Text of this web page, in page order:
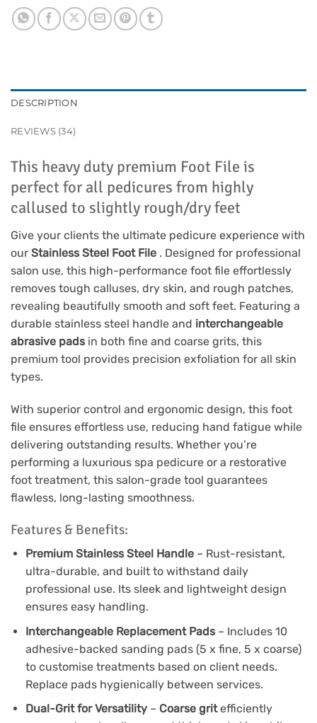
DESCRIPTION
REVIEWS (34)
This heavy duty premium Foot File is
perfect for all pedicures from highly
callused to slightly rough/dry feet
Give your clients the ultimate pedicure experience with
our Stainless Steel Foot File . Designed for professional
salon use, this high-performance foot file effortlessly
removes tough calluses, dry skin, and rough patches,
revealing beautifully smooth and soft feet. Featuring a
durable stainless steel handle and interchangeable
abrasive pads in both fine and coarse grits, this
premium tool provides precision exfoliation for all skin
types.
With superior control and ergonomic design, this foot
file ensures effortless use, reducing hand fatigue while
delivering outstanding results. Whether you’re
performing a luxurious spa pedicure or a restorative
foot treatment, this salon-grade tool guarantees
flawless, long-lasting smoothness.
Features & Benefits:
Premium Stainless Steel Handle– Rust-resistant,
ultra-durable, and built to withstand daily
professional use. Its sleek and lightweight design
ensures easy handling.
Interchangeable Replacement Pads– Includes 10
adhesive-backed sanding pads (5 x fine, 5 x coarse)
to customise treatments based on client needs.
Replace pads hygienically between services.
Dual-Grit for Versatility– Coarse gritefficiently